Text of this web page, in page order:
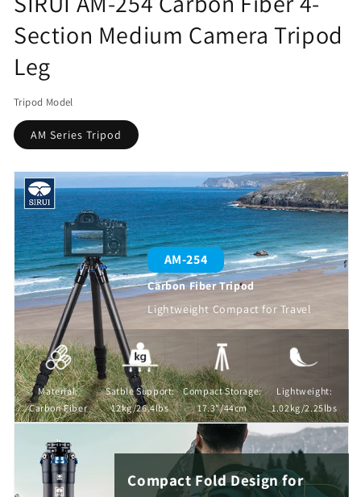
Section Medium Camera Tripod
Leg
Tripod Model
AM Series Tripod
AM-254
Carbon Fiber Tripod
Lightweight Compact for Travel
Material:
Carbon Fiber
Satble Support:
12kg/26.4lbs
Compact Storage:
17.3"/44cm
Lightweight:
1.02kg/2.25lbs
Compact Fold Design for